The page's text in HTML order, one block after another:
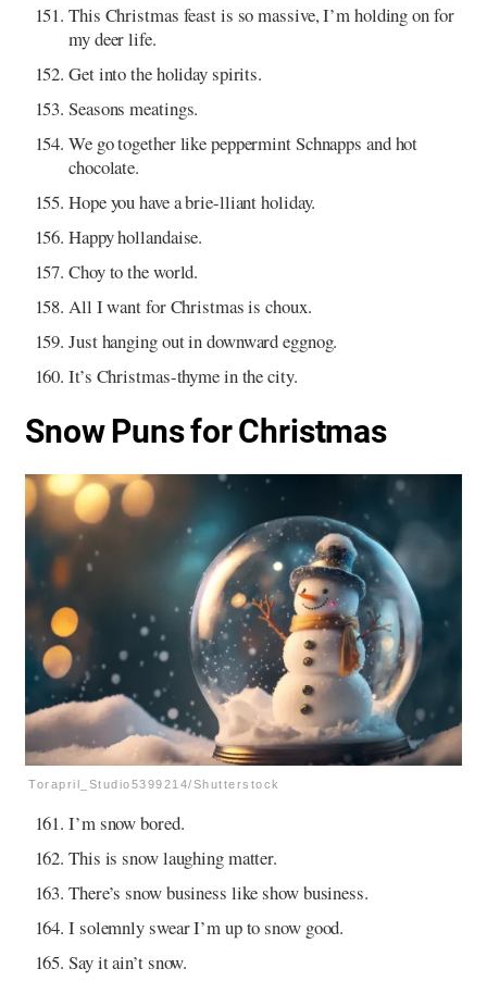
This Christmas feast is so massive, I’m holding on for
my deer life.
Get into the holiday spirits.
Seasons meatings.
We go together like peppermint Schnapps and hot
chocolate.
Hope you have a brie-lliant holiday.
Happy hollandaise.
Choy to the world.
All I want for Christmas is choux.
Just hanging out in downward eggnog.
It’s Christmas-thyme in the city.
Snow Puns for Christmas
Torapril_Studio5399214/Shutterstock
I’m snow bored.
This is snow laughing matter.
There’s snow business like show business.
I solemnly swear I’m up to snow good.
Say it ain’t snow.